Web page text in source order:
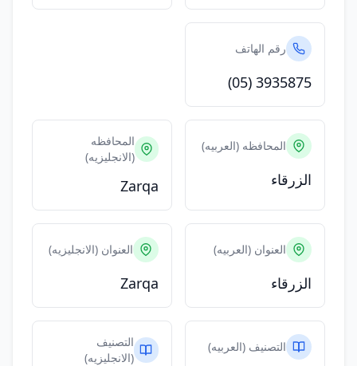
رقم الهاتف
(05) 3935875
المحافظه (العربيه)
الزرقاء
المحافظه
(الانجليزيه)
Zarqa
العنوان (العربيه)
الزرقاء
العنوان (الانجليزيه)
Zarqa
التصنيف (العربيه)
التصنيف
(الانجليزيه)